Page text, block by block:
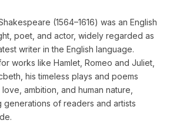
(1564–1616) was an English
poet, and actor, widely regarded as
writer in the English language.
works like Hamlet, Romeo and Juliet,
his timeless plays and poems
ambition, and human nature,
generations of readers and artists